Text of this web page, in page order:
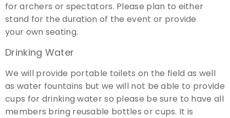
for archers or spectators. Please plan to either
stand for the duration of the event or provide
your own seating.
Drinking Water
We will provide portable toilets on the field as well
as water fountains but we will not be able to provide
cups for drinking water so please be sure to have all
members bring reusable bottles or cups. It is